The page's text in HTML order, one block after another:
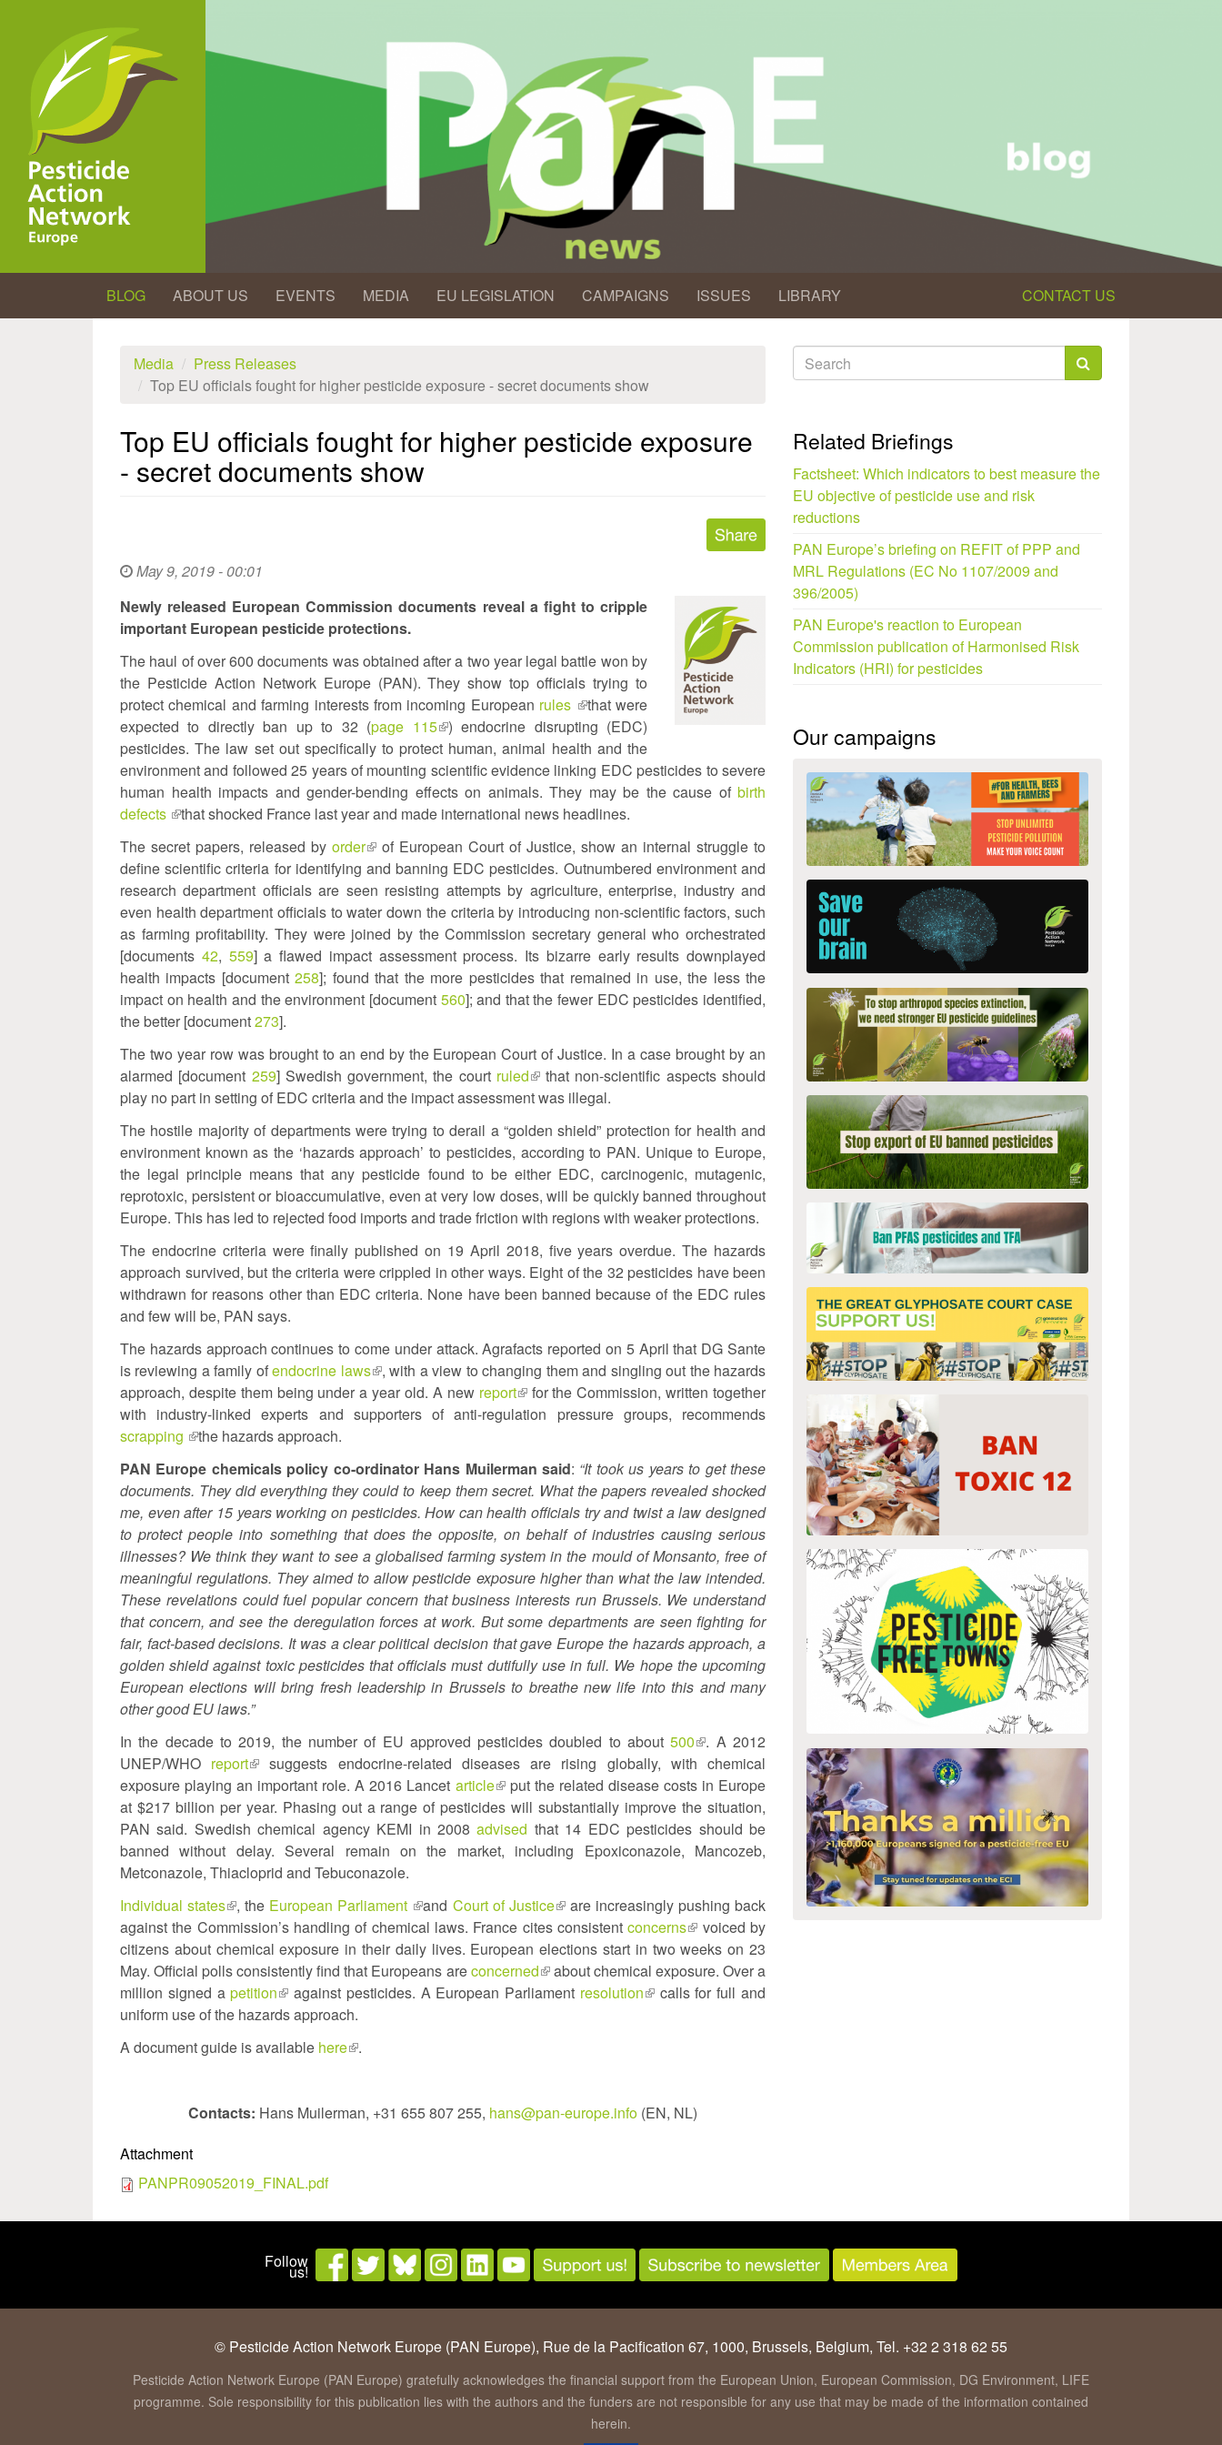
BLOG ABOUT US EVENTS MEDIA EU LEGISLATION CAMPAIGNS ISSUES LIBRARY CONTACT US
Media
Press Releases
Top EU officials fought for higher pesticide exposure - secret documents show
Top EU officials fought for higher pesticide exposure
- secret documents show
May 9, 2019 - 00:01
Newly released European Commission documents reveal a fight to cripple
important European pesticide protections.
The haul of over 600 documents was obtained after a two year legal battle won by
the Pesticide Action Network Europe (PAN). They show top officials trying to
protect chemical and farming interests from incoming European rules (link
is
external)
that were
expected to directly ban up to 32 (page 115(link
is
external)
) endocrine disrupting (EDC)
pesticides. The law set out specifically to protect human, animal health and the
environment and followed 25 years of mounting scientific evidence linking EDC pesticides to severe
human health impacts and gender-bending effects on animals. They may be the cause of birth
defects (link
external)
that shocked France last year and made international news headlines.
The secret papers, released by order(link
is
external)
of European Court of Justice, show an internal struggle to
define scientific criteria for identifying and banning EDC pesticides. Outnumbered environment and
research department officials are seen resisting attempts by agriculture, enterprise, industry and
even health department officials to water down the criteria by introducing non-scientific factors, such
as farming profitability. They were joined by the Commission secretary general who orchestrated
[documents 42, 559] a flawed impact assessment process. Its bizarre early results downplayed
health impacts [document258]; found that the more pesticides that remained in use, the less the
impact on health and the environment [document 560]; and that the fewer EDC pesticides identified,
the better [document273].
The two year row was brought to an end by the European Court of Justice. In a case brought by an
alarmed [document 259] Swedish government, the court ruled(link
is
that non-scientific aspects should
play no part in setting of EDC criteria and the impact assessment was illegal.
The hostile majority of departments were trying to derail a “golden shield” protection for health and
environment known as the ‘hazards approach’ to pesticides, according to PAN. Unique to Europe,
the legal principle means that any pesticide found to be either EDC, carcinogenic, mutagenic,
reprotoxic, persistent or bioaccumulative, even at very low doses, will be quickly banned throughout
Europe. This has led to rejected food imports and trade friction with regions with weaker protections.
The endocrine criteria were finally published on 19 April 2018, five years overdue. The hazards
approach survived, but the criteria were crippled in other ways. Eight of the 32 pesticides have been
withdrawn for reasons other than EDC criteria. None have been banned because of the EDC rules
and few will be, PAN says.
The hazards approach continues to come under attack. Agrafacts reported on 5 April that DG Sante
is reviewing a family ofendocrine laws(link
is
external)
, with a view to changing them and singling out the hazards
approach, despite them being under a year old. A new report(link
is
for the Commission, written together
with industry-linked experts and supporters of anti-regulation pressure groups, recommends
scrapping (link
external)
the hazards approach.
PAN Europe chemicals policy co-ordinator Hans Muilerman said: “It took us years to get these
documents. They did everything they could to keep them secret. What the papers revealed shocked
me, even after 15 years working on pesticides. How can health officials try and twist a law designed
to protect people into something that does the opposite, on behalf of industries causing serious
illnesses? We think they want to see a globalised farming system in the mould of Monsanto, free of
meaningful regulations. They aimed to allow pesticide exposure higher than what the law intended.
These revelations could fuel popular concern that business interests run Brussels. We understand
that concern, and see the deregulation forces at work. But some departments are seen fighting for
fair, fact-based decisions. It was a clear political decision that gave Europe the hazards approach, a
golden shield against toxic pesticides that officials must dutifully use in full. We hope the upcoming
European elections will bring fresh leadership in Brussels to breathe new life into this and many
other good EU laws.”
In the decade to 2019, the number of EU approved pesticides doubled to about500(link
is
external)
. A 2012
UNEP/WHO report(link
is
external)
suggests endocrine-related diseases are rising globally, with chemical
exposure playing an important role. A 2016 Lancet article(link
is
external)
put the related disease costs in Europe
at $217 billion per year. Phasing out a range of pesticides will substantially improve the situation,
PAN said. Swedish chemical agency KEMI in 2008advised that 14 EDC pesticides should be
banned without delay. Several remain on the market, including Epoxiconazole, Mancozeb,
Metconazole, Thiacloprid and Tebuconazole.
Individual states(link
is
external)
, the European Parliament (link
is
external)
and Court of Justice(link
is
external)
are increasingly pushing back
against the Commission’s handling of chemical laws. France cites consistentconcerns(link
is
external)
voiced by
citizens about chemical exposure in their daily lives. European elections start in two weeks on 23
May. Official polls consistently find that Europeans areconcerned(link
is
about chemical exposure. Over a
million signed apetition(link
is
against pesticides. A European Parliament resolution(link
calls for full and
uniform use of the hazards approach.
A document guide is available here(link
.
Contacts: Hans Muilerman, +31 655 807 255, hans@pan-europe.info (EN, NL)
Attachment
PANPR09052019_FINAL.pdf
Search
form
Related Briefings
Factsheet: Which indicators to best measure the
EU objective of pesticide use and risk
reductions
PAN Europe’s briefing on REFIT of PPP and
MRL Regulations (EC No 1107/2009 and
396/2005)
PAN Europe's reaction to European
Commission publication of Harmonised Risk
Indicators (HRI) for pesticides
Our campaigns
Follow
us!
© Pesticide Action Network Europe (PAN Europe), Rue de la Pacification 67, 1000, Brussels, Belgium, Tel. +32 2 318 62 55
Pesticide Action Network Europe (PAN Europe) gratefully acknowledges the financial support from the European Union, European Commission, DG Environment, LIFE
programme. Sole responsibility for this publication lies with the authors and the funders are not responsible for any use that may be made of the information contained
herein.